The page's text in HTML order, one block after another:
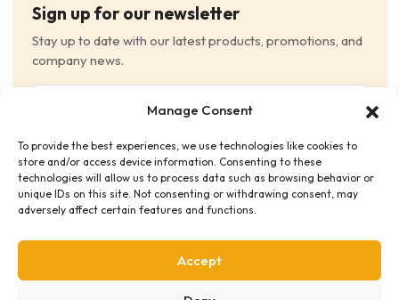
Manage Consent
To provide the best experiences, we use technologies like cookies to
store and/or access device information. Consenting to these
technologies will allow us to process data such as browsing behavior or
unique IDs on this site. Not consenting or withdrawing consent, may
adversely affect certain features and functions.
Accept
Sign up for our newsletter
Stay up to date with our latest products, promotions, and
company news.
Consent (Required)
I have read and agree to the Terms and Conditions
and consent to receive email communications.